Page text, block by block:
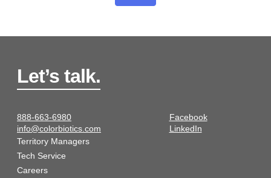
Let’s talk.
888-663-6980
info@colorbiotics.com
Facebook
LinkedIn
Territory Managers
Tech Service
Careers